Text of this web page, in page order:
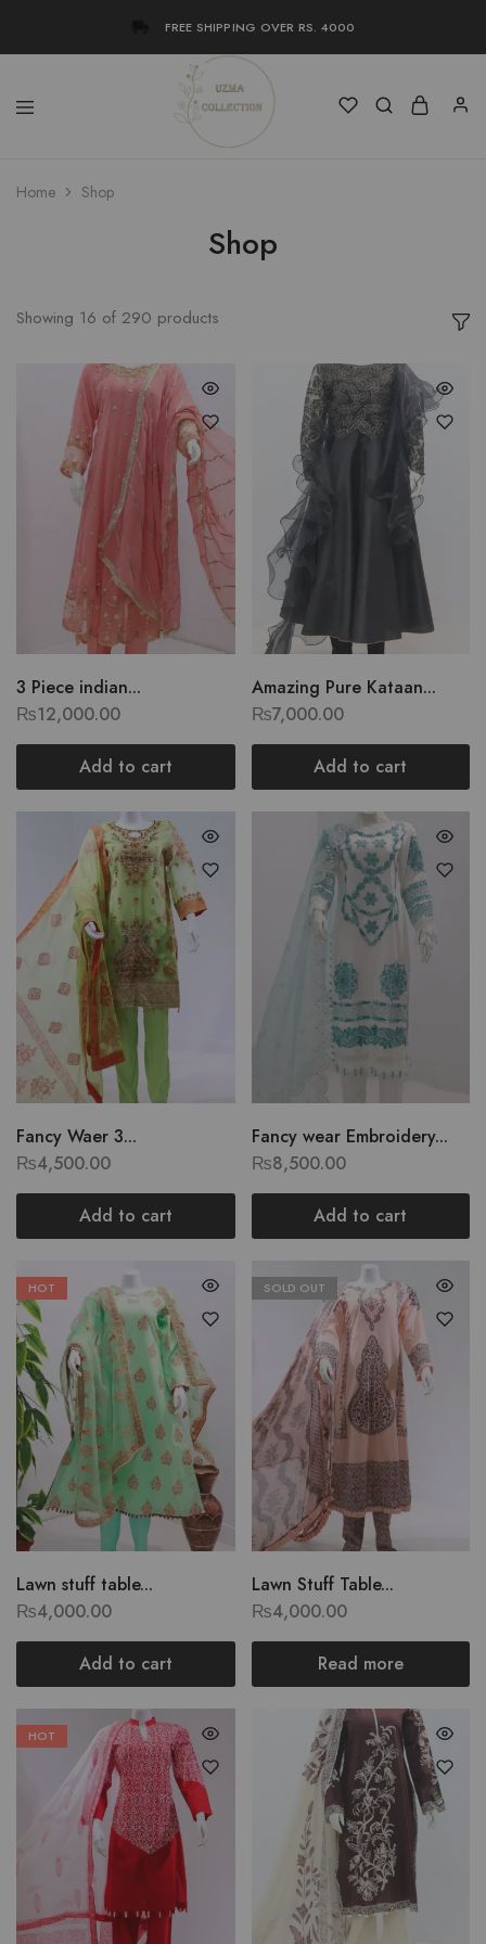
FREE SHIPPING OVER RS. 4000
Collection
Stylish
Pakistan
Home Shop
Shop
Showing 16 of 290 products
3 Piece indian...
₨12,000.00
Add to cart
Amazing Pure Kataan...
₨7,000.00
Add to cart
Fancy Waer 3...
₨4,500.00
Add to cart
Fancy wear Embroidery...
₨8,500.00
Add to cart
HOT
Lawn stuff table...
₨4,000.00
Add to cart
SOLD OUT
Lawn Stuff Table...
₨4,000.00
Read more
HOT